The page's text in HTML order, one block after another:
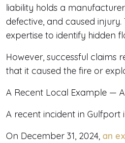
liability holds a
defective, and caused
expertise to identify hidden
However, successful claims
that it caused the fire or
A Recent Local Example —
A recent incident in Gulfport
On December 31, 2024, an